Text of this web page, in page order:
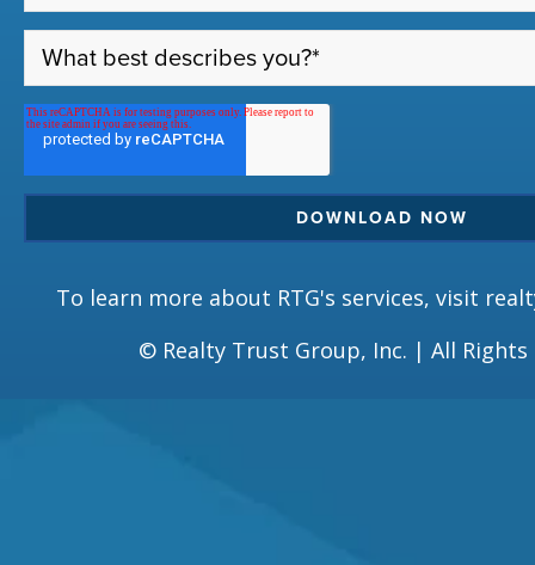
To learn more about RTG's services, visit
© Realty Trust Group, Inc. | All Rights